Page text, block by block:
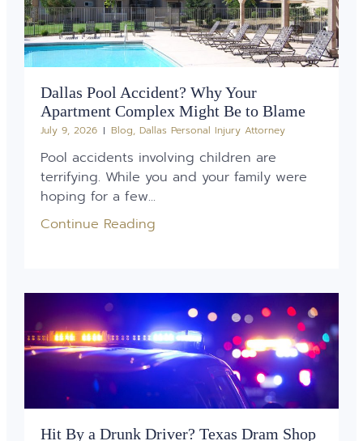
Dallas Pool Accident? Why Your
Apartment Complex Might Be to Blame
July 9, 2026 Blog, Dallas Personal Injury Attorney
Pool accidents involving children are
terrifying. While you and your family were
hoping for a few...
Continue Reading
Hit By a Drunk Driver? Texas Dram Shop